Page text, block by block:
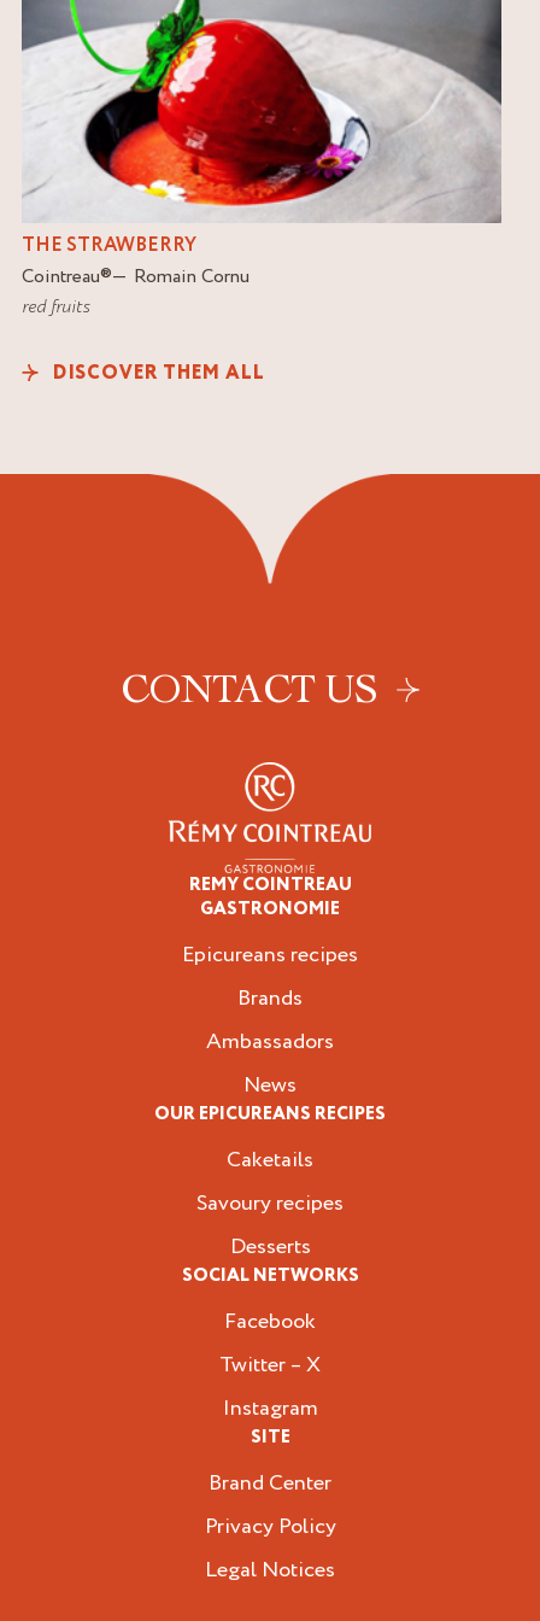
THE STRAWBERRY
Cointreau®
Romain Cornu
red fruits
DISCOVER THEM ALL
CONTACT US
REMY COINTREAU
GASTRONOMIE
Epicureans recipes
Brands
Ambassadors
News
OUR EPICUREANS RECIPES
Caketails
Savoury recipes
Desserts
SOCIAL NETWORKS
Facebook
Twitter – X
Instagram
SITE
Brand Center
Privacy Policy
Legal Notices